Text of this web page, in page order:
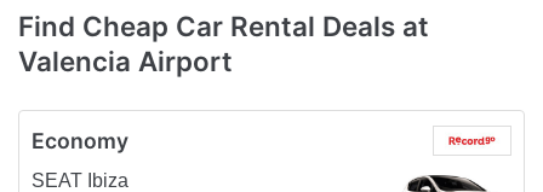
Find Cheap Car Rental Deals at
Valencia Airport
Economy
SEAT Ibiza